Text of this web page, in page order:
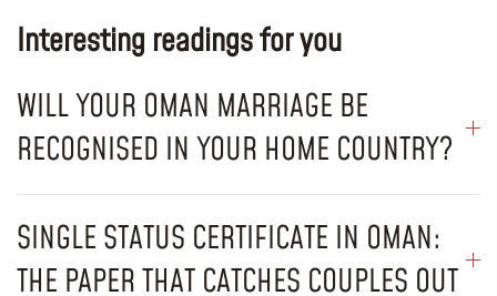
Interesting readings for you
WILL YOUR OMAN MARRIAGE BE
RECOGNISED IN YOUR HOME COUNTRY?
SINGLE STATUS CERTIFICATE IN OMAN:
THE PAPER THAT CATCHES COUPLES OUT